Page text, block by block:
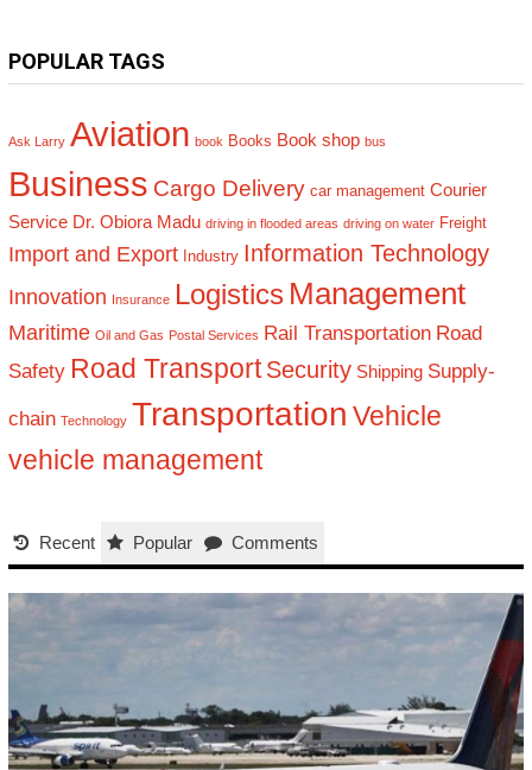
POPULAR TAGS
Ask Larry Aviation book Books Book shop bus
Business Cargo Delivery car management Courier
Service Dr. Obiora Madu driving in flooded areas driving on water Freight
Import and Export Industry Information Technology
Innovation Insurance Logistics Management
Maritime Oil and Gas Postal Services Rail Transportation Road
Safety Road Transport Security Shipping Supply-
chain Technology Transportation Vehicle
vehicle management
Recent Popular Comments